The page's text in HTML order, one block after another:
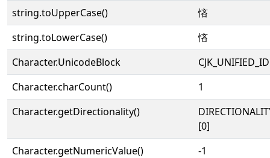
string.toUpperCase()
悋
string.toLowerCase()
悋
Character.UnicodeBlock
Character.charCount()
1
Character.getDirectionality()
[0]
Character.getNumericValue()
-1